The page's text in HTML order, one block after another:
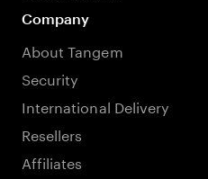
Company
About Tangem
Security
International Delivery
Resellers
Affiliates